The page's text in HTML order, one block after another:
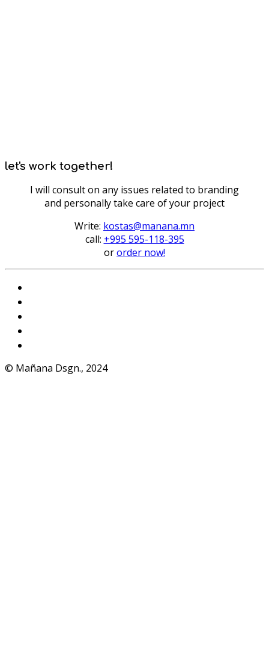
let's work together!
I will consult on any issues related to branding
and personally take care of your project
Write: kostas@manana.mn
call: +995 595-118-395
ororder now!
© Mañana Dsgn., 2024